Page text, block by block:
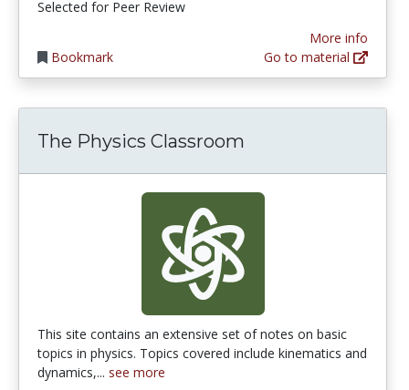
Selected for Peer Review
Bookmark
More info
Go to material
The Physics Classroom
This site contains an extensive set of notes on basic
topics in physics. Topics covered include kinematics and
dynamics,... see more